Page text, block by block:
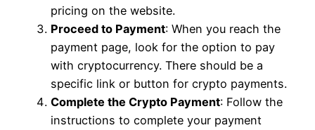
pricing on the website.
Proceed to Payment: When you reach the
payment page, look for the option to pay
with cryptocurrency. There should be a
specific link or button for crypto payments.
Complete the Crypto Payment: Follow the
instructions to complete your payment